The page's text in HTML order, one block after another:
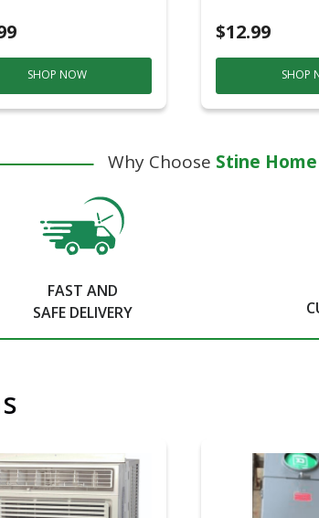
SHOP NOW
$12.99
SHOP
Why Choose Stine
FAST AND
SAFE DELIVERY